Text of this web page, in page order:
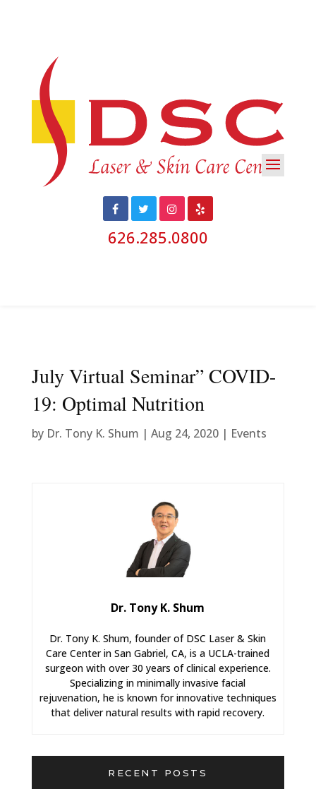
626.285.0800
July Virtual Seminar” COVID-
19: Optimal Nutrition
by Dr. Tony K. Shum | Aug 24, 2020| Events
Dr. Tony K. Shum
Dr. Tony K. Shum, founder of DSC Laser & Skin
Care Center in San Gabriel, CA, is a UCLA-trained
surgeon with over 30 years of clinical experience.
Specializing in minimally invasive facial
rejuvenation, he is known for innovative techniques
that deliver natural results with rapid recovery.
RECENT POSTS